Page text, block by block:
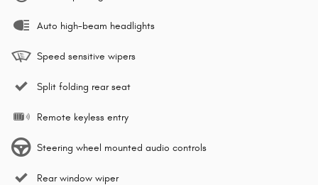
Auto high-beam headlights
Speed sensitive wipers
Split folding rear seat
Remote keyless entry
Steering wheel mounted audio controls
Rear window wiper